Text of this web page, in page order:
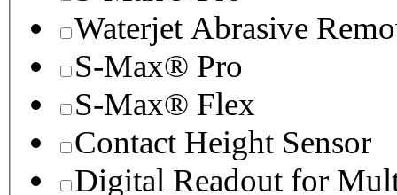
Waterjet Abrasive
S-Max® Pro
S-Max® Flex
Contact Height Sensor
Digital Readout for